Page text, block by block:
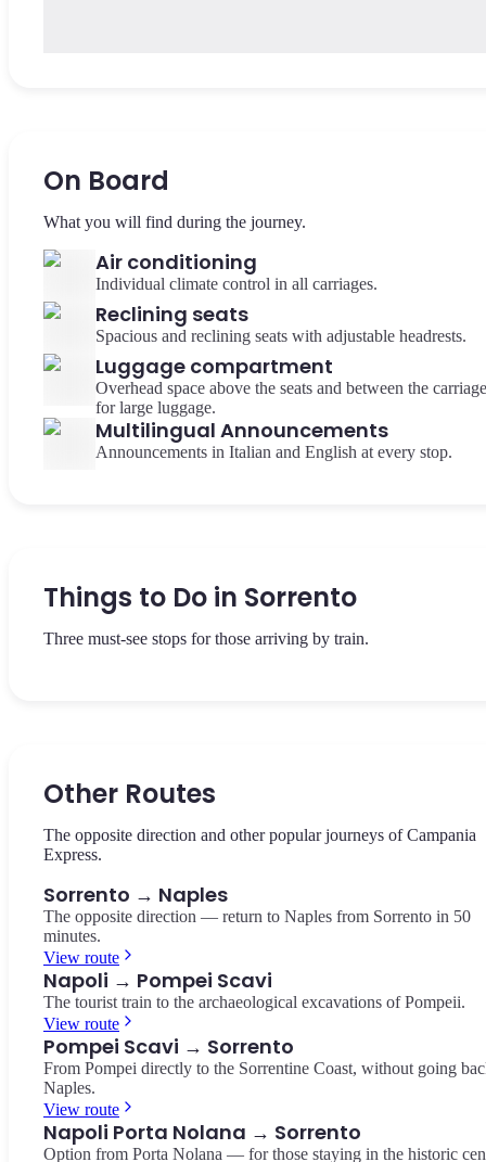
On Board
What you will find during the journey.
Air conditioning
Individual climate control in all carriages.
Reclining seats
Spacious and reclining seats with adjustable headrests.
Luggage compartment
Overhead space above the seats and between the
for large luggage.
Multilingual Announcements
Announcements in Italian and English at every stop.
Things to Do in Sorrento
Three must-see stops for those arriving by train.
Piazza Tasso
Other Routes
The opposite direction and other popular journeys of Campania
Express.
Sorrento → Naples
The opposite direction — return to Naples from Sorrento in 50
minutes.
View route
Napoli → Pompei Scavi
The tourist train to the archaeological excavations of Pompeii.
View route
Pompei Scavi → Sorrento
From Pompei directly to the Sorrentine Coast, without going
Naples.
View route
Napoli Porta Nolana → Sorrento
Option from Porta Nolana — for those staying in the historic